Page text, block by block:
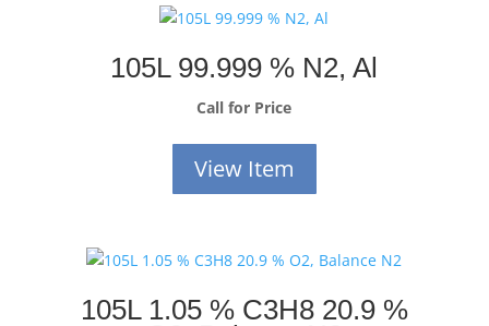
105L 99.999 % N2, Al
Call for Price
View Item
105L 1.05 % C3H8 20.9 %